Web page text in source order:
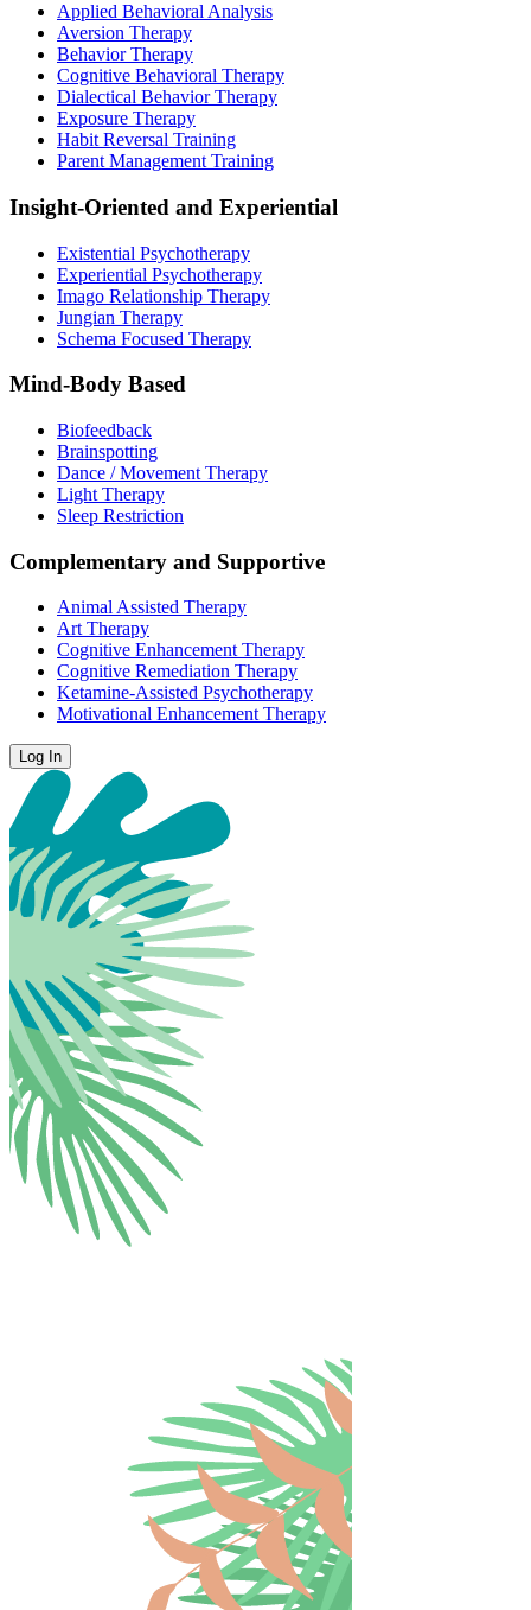
Applied Behavioral Analysis
Aversion Therapy
Behavior Therapy
Cognitive Behavioral Therapy
Dialectical Behavior Therapy
Exposure Therapy
Habit Reversal Training
Parent Management Training
Insight-Oriented and Experiential
Existential Psychotherapy
Experiential Psychotherapy
Imago Relationship Therapy
Jungian Therapy
Schema Focused Therapy
Mind-Body Based
Biofeedback
Brainspotting
Dance / Movement Therapy
Light Therapy
Sleep Restriction
Complementary and Supportive
Animal Assisted Therapy
Art Therapy
Cognitive Enhancement Therapy
Cognitive Remediation Therapy
Ketamine-Assisted Psychotherapy
Motivational Enhancement Therapy
Log In